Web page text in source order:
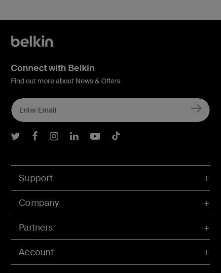
Account
Support
Company
Partners
Connect with Belkin
Find out more about News & Offers
Belkin Twitter
Belkin Facebook
Belkin Instagram
Belkin LInkedIn
Belkin Youtube
Belkin TikTok